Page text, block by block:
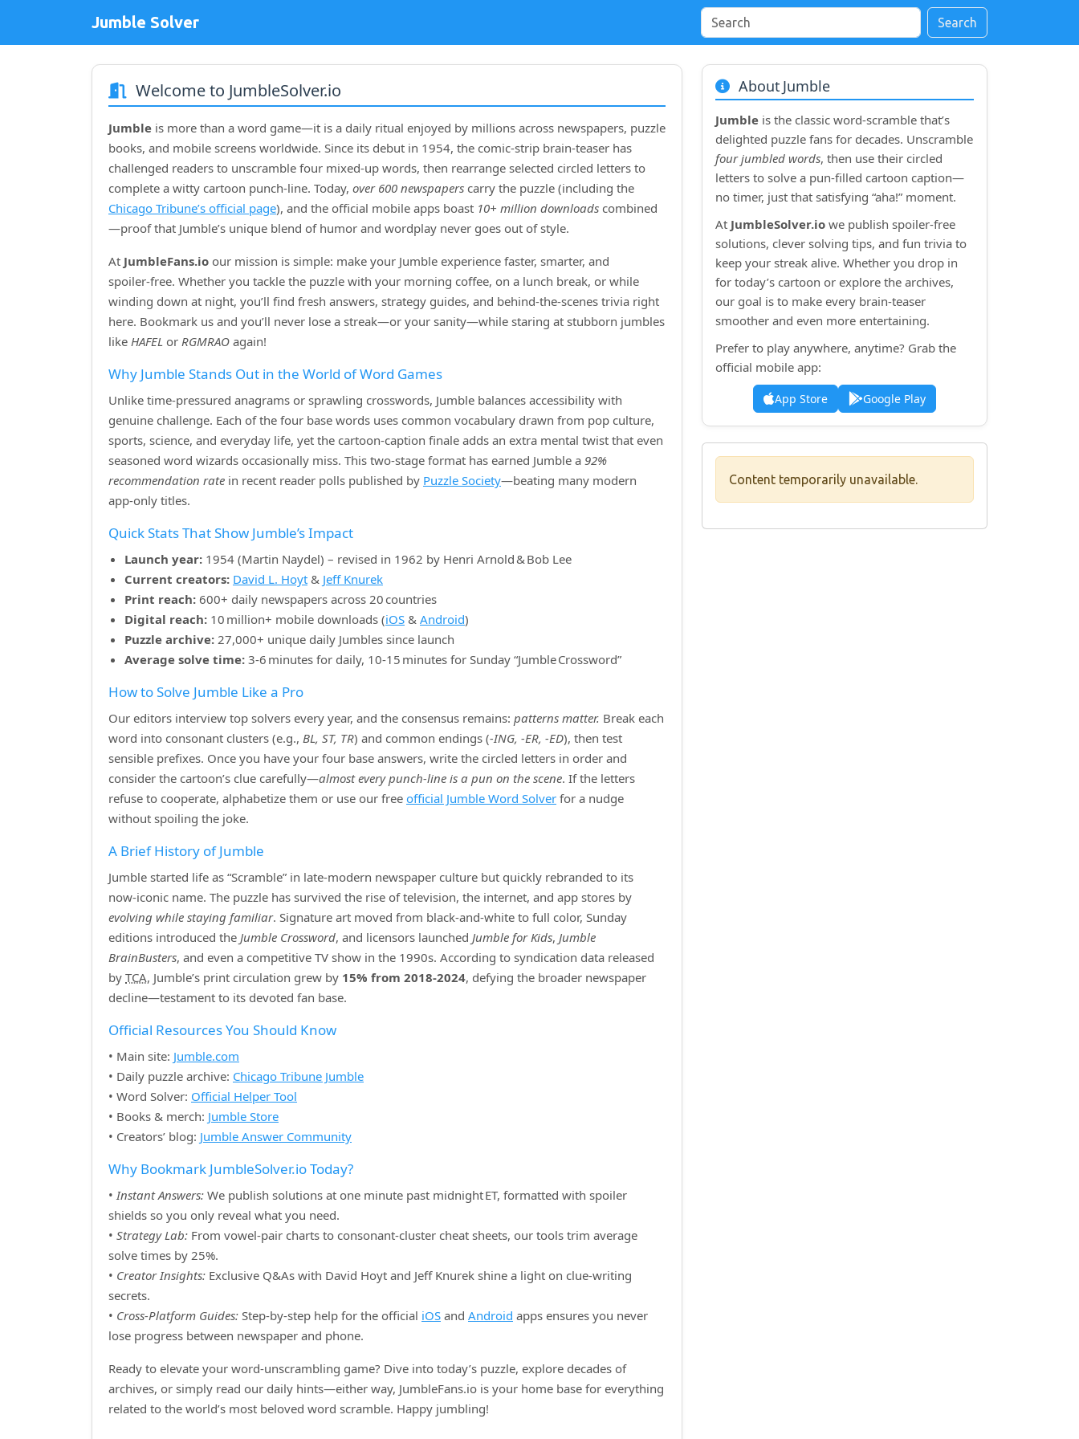
Jumble Solver Search
Welcome to JumbleSolver.io
Jumble is more than a word game—it is a daily ritual enjoyed by millions across newspapers, puzzle
books, and mobile screens worldwide. Since its debut in 1954, the comic‑strip brain‑teaser has
challenged readers to unscramble four mixed‑up words, then rearrange selected circled letters to
complete a witty cartoon punch‑line. Today, over 600 newspapers carry the puzzle (including the
Chicago Tribune’s official page), and the official mobile apps boast 10+ million downloads combined
—proof that Jumble’s unique blend of humor and wordplay never goes out of style.
At JumbleFans.io our mission is simple: make your Jumble experience faster, smarter, and
spoiler‑free. Whether you tackle the puzzle with your morning coffee, on a lunch break, or while
winding down at night, you’ll find fresh answers, strategy guides, and behind‑the‑scenes trivia right
here. Bookmark us and you’ll never lose a streak—or your sanity—while staring at stubborn jumbles
like HAFEL or RGMRAO again!
Why Jumble Stands Out in the World of Word Games
Unlike time‑pressured anagrams or sprawling crosswords, Jumble balances accessibility with
genuine challenge. Each of the four base words uses common vocabulary drawn from pop culture,
sports, science, and everyday life, yet the cartoon‑caption finale adds an extra mental twist that even
seasoned word wizards occasionally miss. This two‑stage format has earned Jumble a 92%
recommendation rate in recent reader polls published by Puzzle Society—beating many modern
app‑only titles.
Quick Stats That Show Jumble’s Impact
Launch year: 1954 (Martin Naydel) – revised in 1962 by Henri Arnold & Bob Lee
Current creators: David L. Hoyt & Jeff Knurek
Print reach: 600+ daily newspapers across 20 countries
Digital reach: 10 million+ mobile downloads (iOS & Android)
Puzzle archive: 27,000+ unique daily Jumbles since launch
Average solve time: 3‑6 minutes for daily, 10‑15 minutes for Sunday “Jumble Crossword”
How to Solve Jumble Like a Pro
Our editors interview top solvers every year, and the consensus remains: patterns matter. Break each
word into consonant clusters (e.g., BL, ST, TR) and common endings (‑ING, ‑ER, ‑ED), then test
sensible prefixes. Once you have your four base answers, write the circled letters in order and
consider the cartoon’s clue carefully—almost every punch‑line is a pun on the scene. If the letters
refuse to cooperate, alphabetize them or use our free official Jumble Word Solver for a nudge
without spoiling the joke.
A Brief History of Jumble
Jumble started life as “Scramble” in late‑modern newspaper culture but quickly rebranded to its
now‑iconic name. The puzzle has survived the rise of television, the internet, and app stores by
evolving while staying familiar. Signature art moved from black‑and‑white to full color, Sunday
editions introduced the Jumble Crossword, and licensors launched Jumble for Kids, Jumble
BrainBusters, and even a competitive TV show in the 1990s. According to syndication data released
by TCA, Jumble’s print circulation grew by 15% from 2018‑2024, defying the broader newspaper
decline—testament to its devoted fan base.
Official Resources You Should Know
• Main site: Jumble.com
• Daily puzzle archive: Chicago Tribune Jumble
• Word Solver: Official Helper Tool
• Books & merch: Jumble Store
• Creators’ blog: Jumble Answer Community
Why Bookmark JumbleSolver.io Today?
•Instant Answers: We publish solutions at one minute past midnight ET, formatted with spoiler
shields so you only reveal what you need.
• Strategy Lab: From vowel‑pair charts to consonant‑cluster cheat sheets, our tools trim average
solve times by 25%.
• Creator Insights: Exclusive Q&As with David Hoyt and Jeff Knurek shine a light on clue‑writing
secrets.
• Cross‑Platform Guides: Step‑by‑step help for the official iOS and Android apps ensures you never
lose progress between newspaper and phone.
Ready to elevate your word‑unscrambling game? Dive into today’s puzzle, explore decades of
archives, or simply read our daily hints—either way, JumbleFans.io is your home base for everything
related to the world’s most beloved word scramble. Happy jumbling!
About Jumble
Jumble is the classic word‑scramble that’s
delighted puzzle fans for decades. Unscramble
four jumbled words, then use their circled
letters to solve a pun‑filled cartoon caption—
no timer, just that satisfying “aha!” moment.
At JumbleSolver.io we publish spoiler‑free
solutions, clever solving tips, and fun trivia to
keep your streak alive. Whether you drop in
for today’s cartoon or explore the archives,
our goal is to make every brain‑teaser
smoother and even more entertaining.
Prefer to play anywhere, anytime? Grab the
official mobile app:
App Store Google Play
Content temporarily unavailable.